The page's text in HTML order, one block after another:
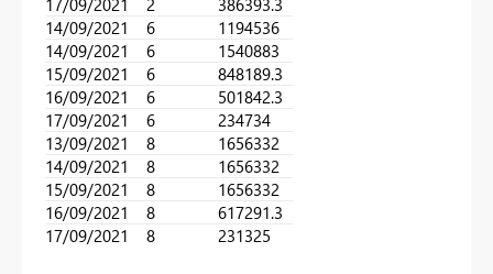
14/09/2021
6
1194536
14/09/2021
6
1540883
15/09/2021
6
848189.3
16/09/2021
6
501842.3
17/09/2021
6
234734
13/09/2021
8
1656332
14/09/2021
8
1656332
15/09/2021
8
1656332
16/09/2021
8
617291.3
17/09/2021
8 231325